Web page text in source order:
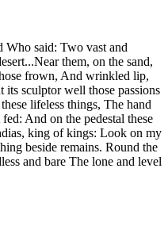
Who said: Two vast and
them, on the sand,
frown, And wrinkled lip,
its sculptor well those passions
lifeless things, The hand
And on the pedestal these
king of kings: Look on my
beside remains. Round the
and bare The lone and level